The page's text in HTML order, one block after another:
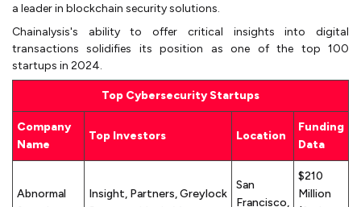
a leader in blockchain security solutions.
Chainalysis's ability to offer critical insights into digital
transactions solidifies its position as one of the top 100
startups in 2024.
Top Cybersecurity Startups
Company
Name
Top Investors Location
Funding
Data
Abnormal
Insight, Partners, Greylock
San
Francisco,
$210
Million